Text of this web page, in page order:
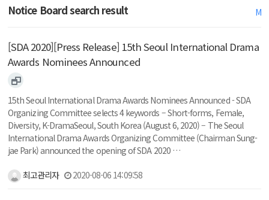
Notice Board search result M
[SDA 2020][Press Release] 15th Seoul International Drama
Awards Nominees Announced
15th Seoul International Drama Awards Nominees Announced - SDA
Organizing Committee selects 4 keywords – Short-forms, Female,
Diversity, K-DramaSeoul, South Korea (August 6, 2020) – The Seoul
International Drama Awards Organizing Committee (Chairman Sung-
jae Park) announced the opening of SDA 2020 …
최고관리자 2020-08-06 14:09:58